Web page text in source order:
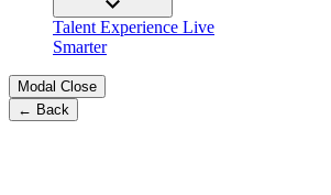
Talent Experience Live
Smarter
Modal Close
← Back